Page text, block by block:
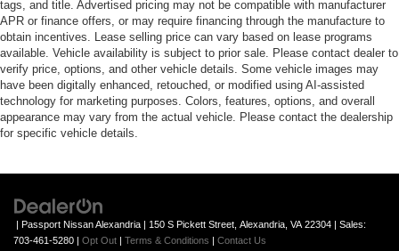
tags, and title. Advertised pricing may not be compatible with manufacturer
APR or finance offers, or may require financing through the manufacture to
obtain incentives. Lease selling price can vary based on lease programs
available. Vehicle availability is subject to prior sale. Please contact dealer to
verify price, options, and other vehicle details. Some vehicle images may
have been digitally enhanced, retouched, or modified using AI-assisted
technology for marketing purposes. Colors, features, options, and overall
appearance may vary from the actual vehicle. Please contact the dealership
for specific vehicle details.
| Passport Nissan Alexandria | 150 S Pickett Street, Alexandria, VA 22304 | Sales:
703-461-5280 | Opt Out | Terms & Conditions | Contact Us